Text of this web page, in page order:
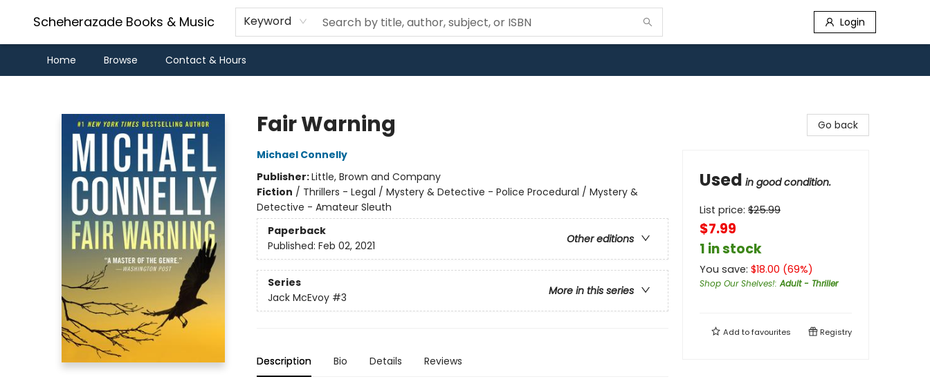
Scheherazade Books & Music Keyword Login
Home Browse Contact & Hours
Fair Warning
Michael Connelly
Publisher:Little, Brown and Company
Fiction / Thrillers - Legal / Mystery & Detective - Police Procedural / Mystery &
Detective - Amateur Sleuth
Paperback
Other editions
Published: Feb 02, 2021
Series
More in this series
Jack McEvoy #3
Description Bio Details Reviews
Go back
Used in good condition.
List price: $25.99
$7.99
1 in stock
You save: $18.00 (69%)
Shop Our Shelves!:Adult - Thriller
Add tofavourites Registry